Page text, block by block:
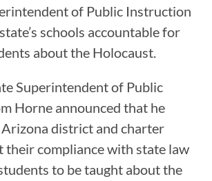
of Public Instruction
schools accountable for
about the Holocaust.
Superintendent of Public
Horne announced that he
Arizona district and charter
their compliance with state law
to be taught about the